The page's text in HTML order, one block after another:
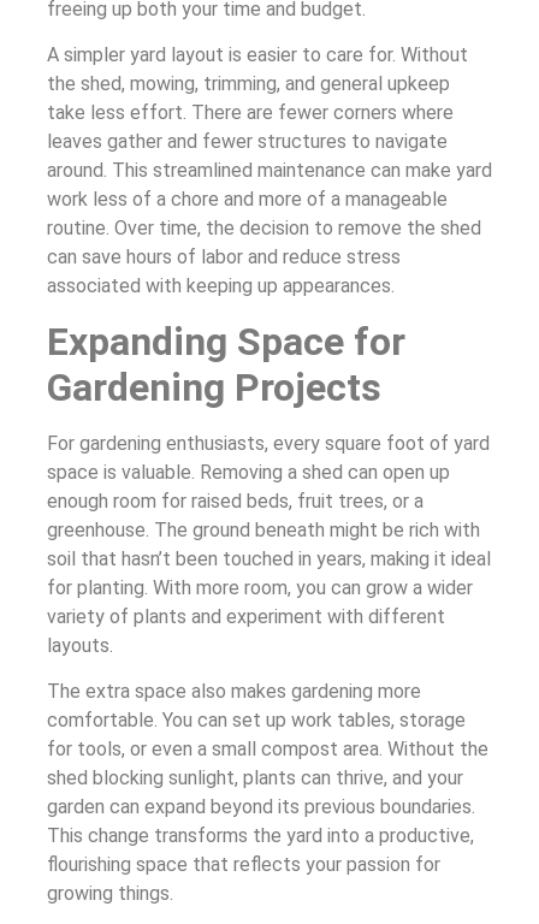
freeing up both your time and budget.
A simpler yard layout is easier to care for. Without
the shed, mowing, trimming, and general upkeep
take less effort. There are fewer corners where
leaves gather and fewer structures to navigate
around. This streamlined maintenance can make yard
work less of a chore and more of a manageable
routine. Over time, the decision to remove the shed
can save hours of labor and reduce stress
associated with keeping up appearances.
Expanding Space for
Gardening Projects
For gardening enthusiasts, every square foot of yard
space is valuable. Removing a shed can open up
enough room for raised beds, fruit trees, or a
greenhouse. The ground beneath might be rich with
soil that hasn’t been touched in years, making it ideal
for planting. With more room, you can grow a wider
variety of plants and experiment with different
layouts.
The extra space also makes gardening more
comfortable. You can set up work tables, storage
for tools, or even a small compost area. Without the
shed blocking sunlight, plants can thrive, and your
garden can expand beyond its previous boundaries.
This change transforms the yard into a productive,
flourishing space that reflects your passion for
growing things.